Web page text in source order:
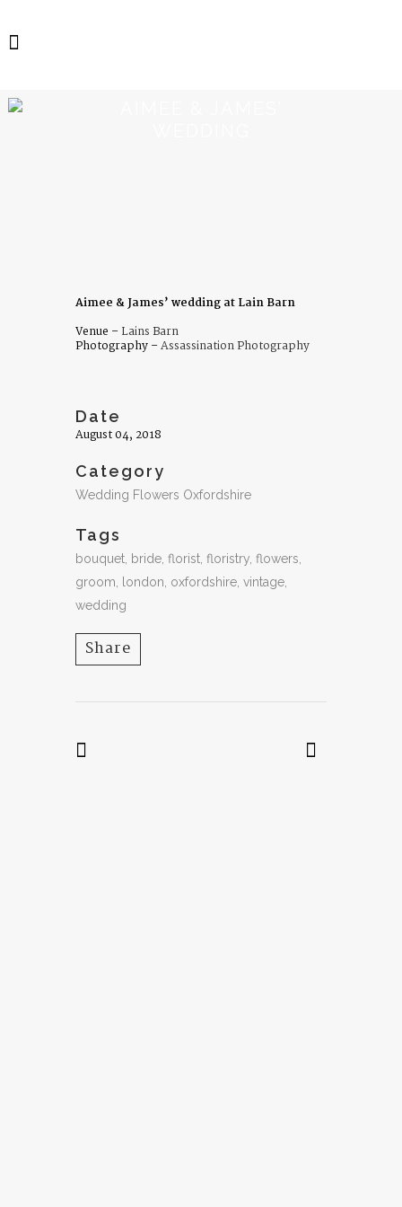
Aimee & James’ wedding at Lain Barn
Venue – Lains Barn
Photography –Assassination Photography
Date
August 04, 2018
Category
Wedding Flowers Oxfordshire
Tags
bouquet, bride, florist, floristry, flowers,
groom, london, oxfordshire, vintage,
wedding
Share